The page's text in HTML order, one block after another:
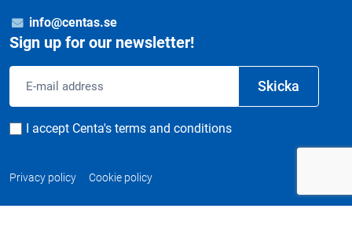
info@centas.se
Sign up for our newsletter!
address
Skicka
Consent
I accept Centa's terms and conditions
Privacy policy Cookie policy